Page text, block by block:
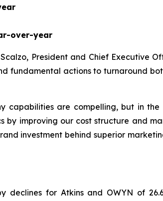
over-year
President and Chief Executive
fundamental actions to turnaround
capabilities are compelling, but in
by improving our cost structure and
investment behind superior
for Atkins and OWYN of